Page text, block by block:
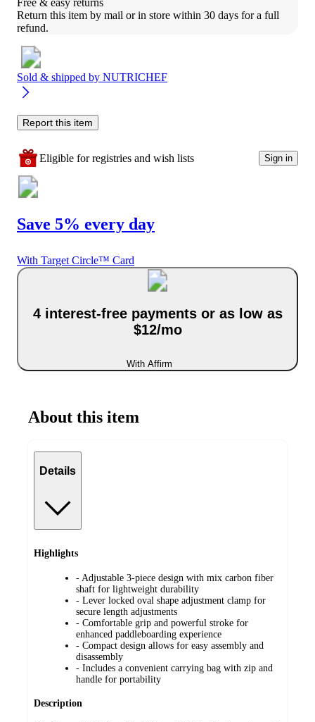
Return this item by mail or in store within 30 days for a full
refund.
Sold & shipped by NUTRICHEF
Report this item
Eligible for registries and wish lists Sign in
Save 5% every day
With Target Circle™ Card
4 interest-free payments or as low as
$12/mo
With Affirm
About this item
Details
Highlights
- Adjustable 3-piece design with mix carbon fiber
shaft for lightweight durability
- Lever locked oval shape adjustment clamp for
secure length adjustments
- Comfortable grip and powerful stroke for
enhanced paddleboarding experience
- Compact design allows for easy assembly and
disassembly
- Includes a convenient carrying bag with zip and
handle for portability
Description